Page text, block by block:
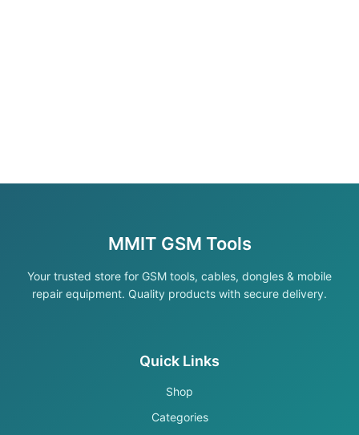
MMIT GSM Tools
Your trusted store for GSM tools, cables, dongles & mobile
repair equipment. Quality products with secure delivery.
Quick Links
Shop
Categories